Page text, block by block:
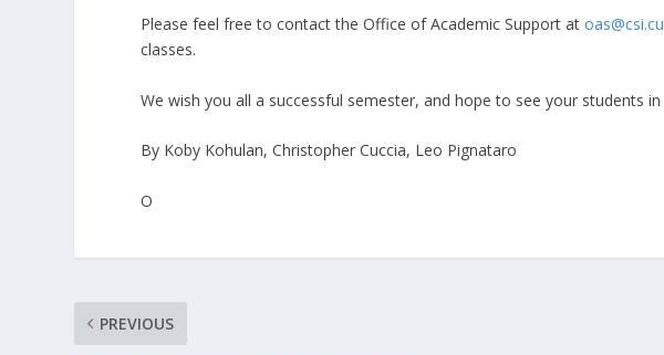
Please feel free to contact the Office of Academic Support at
classes.
We wish you all a successful semester, and hope to see your students in
By Koby Kohulan, Christopher Cuccia, Leo Pignataro
O
PREVIOUS